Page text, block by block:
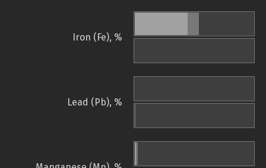
Iron (Fe), %
Lead (Pb), %